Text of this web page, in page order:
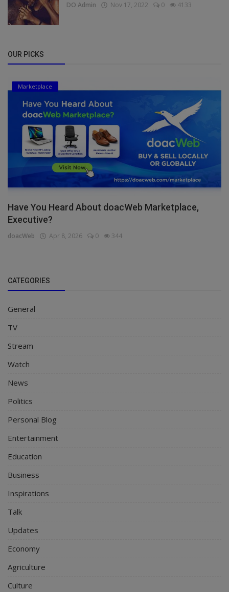
DO Admin Nov 17, 2022 0 4133
OUR PICKS
Marketplace
Have You Heard About doacWeb Marketplace,
Executive?
doacWeb Apr 8, 2026 0 344
CATEGORIES
General
TV
Stream
Watch
News
Politics
Personal Blog
Entertainment
Education
Business
Inspirations
Talk
Updates
Economy
Agriculture
Culture